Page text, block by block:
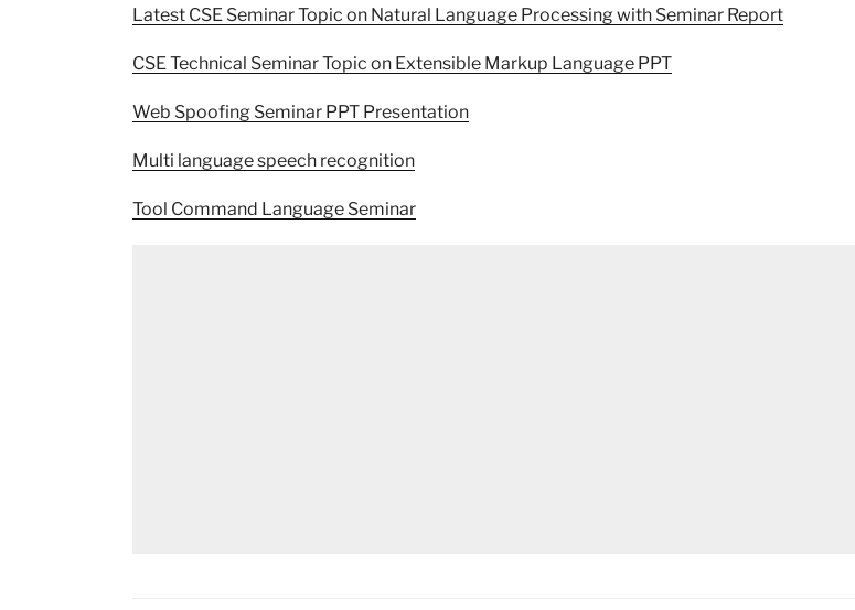
Latest CSE Seminar Topic on Natural Language Processing with Seminar Report
CSE Technical Seminar Topic on Extensible Markup Language PPT
Web Spoofing Seminar PPT Presentation
Multi language speech recognition
Tool Command Language Seminar